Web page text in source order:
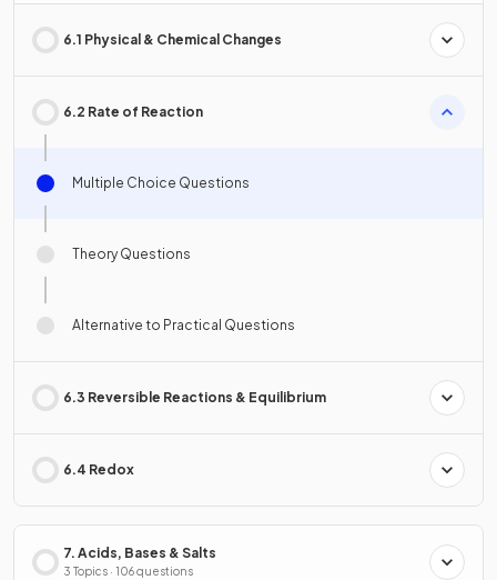
6.1 Physical & Chemical Changes
6.2 Rate of Reaction
Multiple Choice Questions
Theory Questions
Alternative to Practical Questions
6.3 Reversible Reactions & Equilibrium
6.4 Redox
7. Acids, Bases & Salts
3 Topics · 106 questions